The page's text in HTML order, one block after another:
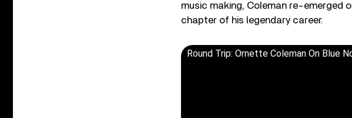
music making, Coleman re-emerged
chapter of his legendary career.
Round Trip: Ornette Coleman On Blue